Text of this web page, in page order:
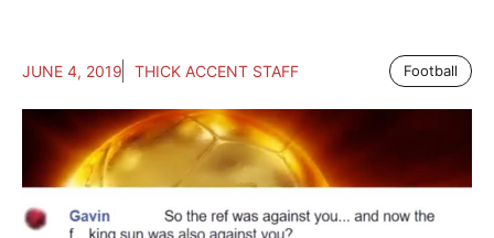
JUNE 4, 2019 THICK ACCENT STAFF Football